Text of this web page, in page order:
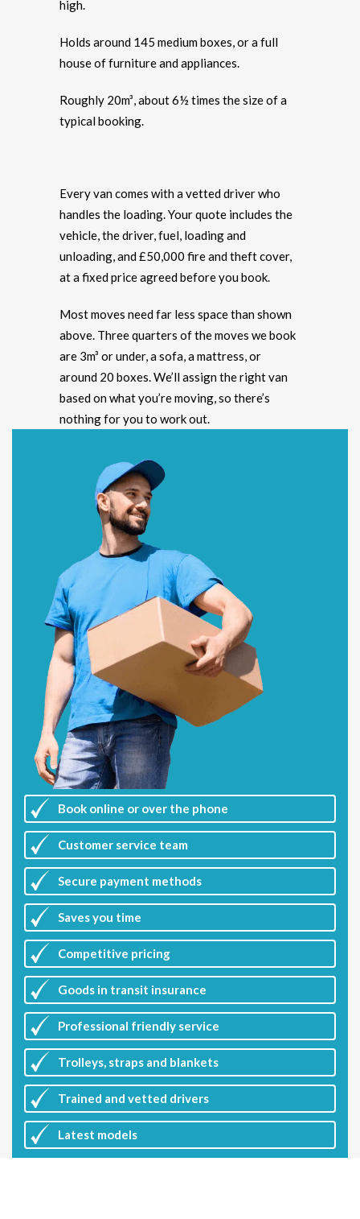
high.
Holds around 145 medium boxes, or a full
house of furniture and appliances.
Roughly 20m³, about 6½ times the size of a
typical booking.
Every van comes with a vetted driver who
handles the loading. Your quote includes the
vehicle, the driver, fuel, loading and
unloading, and £50,000 fire and theft cover,
at a fixed price agreed before you book.
Most moves need far less space than shown
above. Three quarters of the moves we book
are 3m³ or under, a sofa, a mattress, or
around 20 boxes. We’ll assign the right van
based on what you’re moving, so there’s
nothing for you to work out.
Book online or over the phone
Customer service team
Secure payment methods
Saves you time
Competitive pricing
Goods in transit insurance
Professional friendly service
Trolleys, straps and blankets
Trained and vetted drivers
Latest models